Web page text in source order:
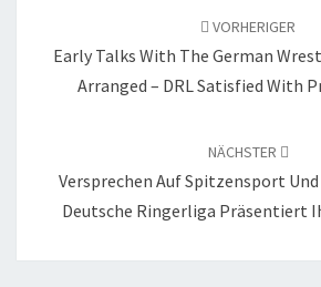
VORHERIGER
Early Talks With The German
Arranged – DRL Satisfied With
NÄCHSTER
Versprechen Auf Spitzensport
Deutsche Ringerliga Präsentiert